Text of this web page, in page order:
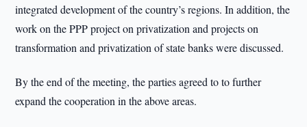
integrated development of the country’s regions. In addition, the
work on the PPP project on privatization and projects on
transformation and privatization of state banks were discussed.
By the end of the meeting, the parties agreed to to further
expand the cooperation in the above areas.